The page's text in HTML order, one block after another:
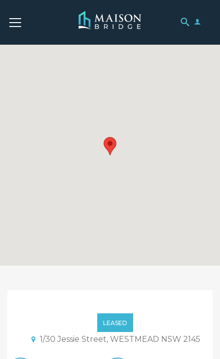
Secure it for Christmas!!
LEASED
1/30 Jessie Street, WESTMEAD NSW 2145